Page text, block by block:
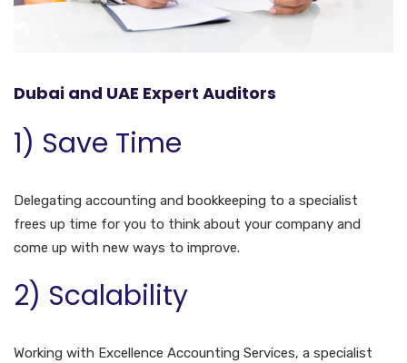
Dubai and UAE Expert Auditors
1) Save Time
Delegating accounting and bookkeeping to a specialist
frees up time for you to think about your company and
come up with new ways to improve.
2) Scalability
Working with Excellence Accounting Services, a specialist